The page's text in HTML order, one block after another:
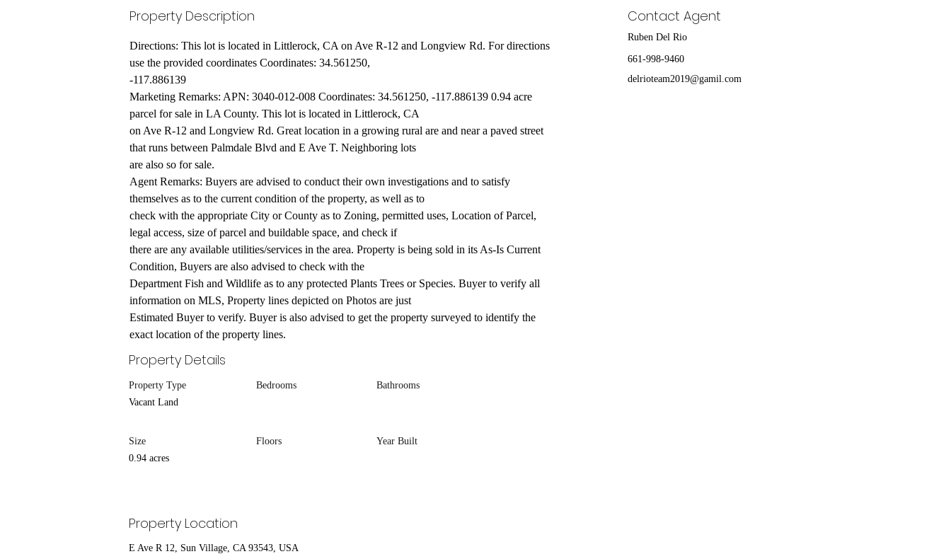
Property Description
Directions: This lot is located in Littlerock, CA on Ave R-12 and Longview Rd. For directions
use the provided coordinates Coordinates: 34.561250,
-117.886139
Marketing Remarks: APN: 3040-012-008 Coordinates: 34.561250, -117.886139 0.94 acre
parcel for sale in LA County. This lot is located in Littlerock, CA
on Ave R-12 and Longview Rd. Great location in a growing rural are and near a paved street
that runs between Palmdale Blvd and E Ave T. Neighboring lots
are also so for sale.
Agent Remarks: Buyers are advised to conduct their own investigations and to satisfy
themselves as to the current condition of the property, as well as to
check with the appropriate City or County as to Zoning, permitted uses, Location of Parcel,
legal access, size of parcel and buildable space, and check if
there are any available utilities/services in the area. Property is being sold in its As-Is Current
Condition, Buyers are also advised to check with the
Department Fish and Wildlife as to any protected Plants Trees or Species. Buyer to verify all
information on MLS, Property lines depicted on Photos are just
Estimated Buyer to verify. Buyer is also advised to get the property surveyed to identify the
exact location of the property lines.
Contact Agent
Ruben Del Rio
661-998-9460
delrioteam2019@gamil.com
Property Details
Property Type
Vacant Land
Bedrooms Bathrooms
Size
0.94 acres
Floors Year Built
Property Location
E Ave R 12, Sun Village, CA 93543, USA